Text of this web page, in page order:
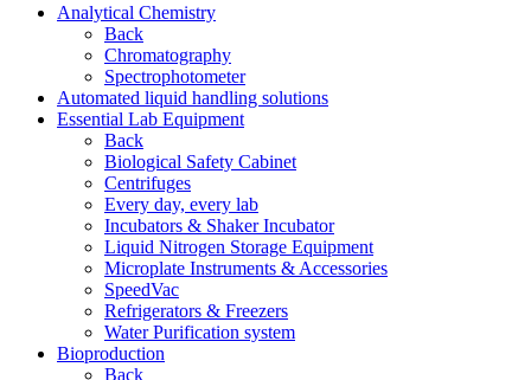
Analytical Chemistry
Back
Chromatography
Spectrophotometer
Automated liquid handling solutions
Essential Lab Equipment
Back
Biological Safety Cabinet
Centrifuges
Every day, every lab
Incubators & Shaker Incubator
Liquid Nitrogen Storage Equipment
Microplate Instruments & Accessories
SpeedVac
Refrigerators & Freezers
Water Purification system
Bioproduction
Back